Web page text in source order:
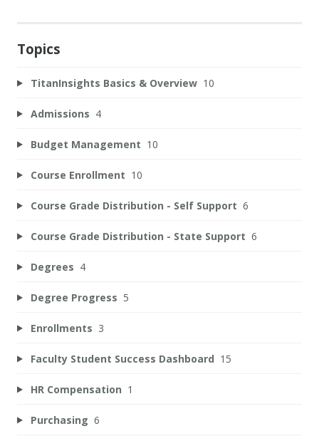
Topics
TitanInsights Basics & Overview 10
Admissions 4
Budget Management 10
Course Enrollment 10
Course Grade Distribution - Self Support 6
Course Grade Distribution - State Support 6
Degrees 4
Degree Progress 5
Enrollments 3
Faculty Student Success Dashboard 15
HR Compensation 1
Purchasing 6